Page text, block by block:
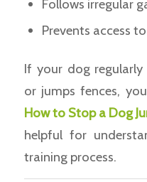
Follows irregular
Prevents access
If your dog regularly
or jumps fences,
How to Stop a Dog
helpful for
training process.